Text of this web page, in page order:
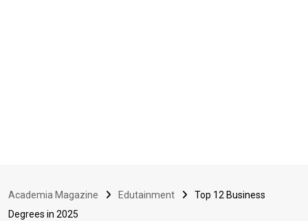
Academia Magazine Edutainment
Top 12 Business
Degrees in 2025